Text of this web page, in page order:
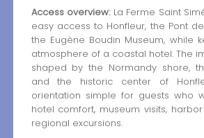
Access overview:La Ferme Saint
easy access to Honfleur, the Pont
the Eugène Boudin Museum, while
atmosphere of a coastal hotel. The
shaped by the Normandy shore,
and the historic center of
orientation simple for guests who
hotel comfort, museum visits,
regional excursions.